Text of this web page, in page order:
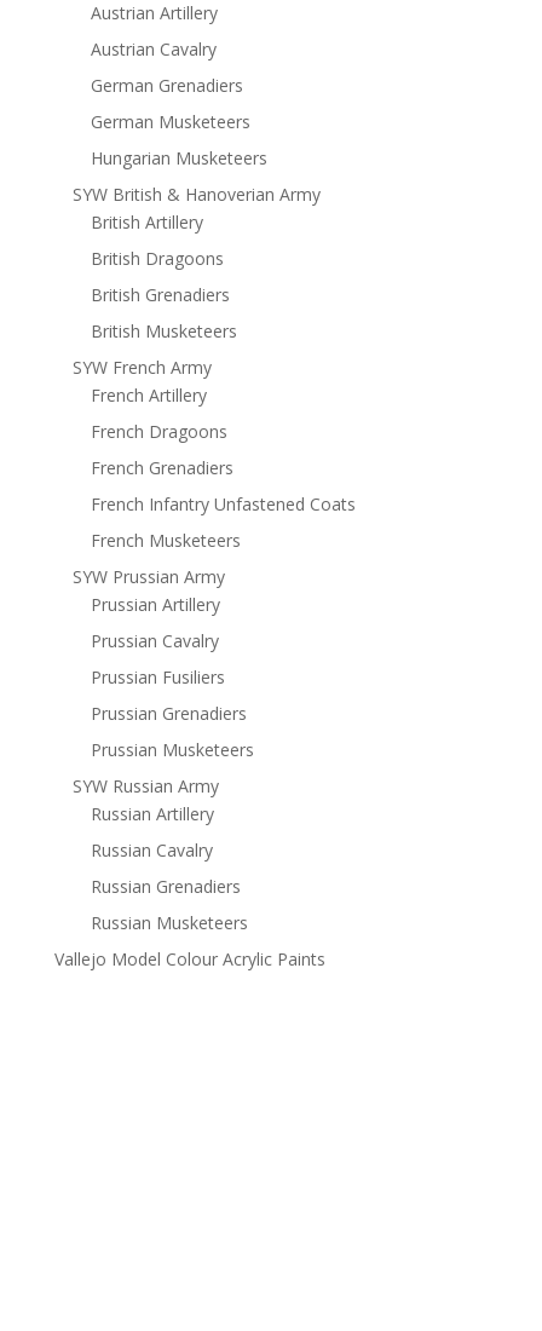
Austrian Artillery
Austrian Cavalry
German Grenadiers
German Musketeers
Hungarian Musketeers
SYW British & Hanoverian Army
British Artillery
British Dragoons
British Grenadiers
British Musketeers
SYW French Army
French Artillery
French Dragoons
French Grenadiers
French Infantry Unfastened Coats
French Musketeers
SYW Prussian Army
Prussian Artillery
Prussian Cavalry
Prussian Fusiliers
Prussian Grenadiers
Prussian Musketeers
SYW Russian Army
Russian Artillery
Russian Cavalry
Russian Grenadiers
Russian Musketeers
Vallejo Model Colour Acrylic Paints